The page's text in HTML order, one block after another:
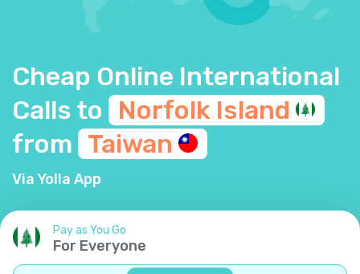
Cheap Online International
Calls to
Norfolk Island
from Taiwan
Via Yolla App
Pay as You Go
For Everyone